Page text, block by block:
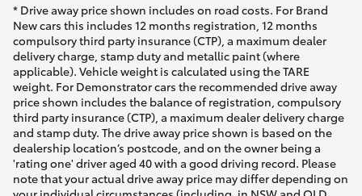
* Drive away price shown includes on road costs. For Brand
New cars this includes 12 months registration, 12 months
compulsory third party insurance (CTP), a maximum dealer
delivery charge, stamp duty and metallic paint (where
applicable). Vehicle weight is calculated using the TARE
weight. For Demonstrator cars the recommended drive away
price shown includes the balance of registration, compulsory
third party insurance (CTP), a maximum dealer delivery charge
and stamp duty. The drive away price shown is based on the
dealership location’s postcode, and on the owner being a
'rating one' driver aged 40 with a good driving record. Please
note that your actual drive away price may differ depending on